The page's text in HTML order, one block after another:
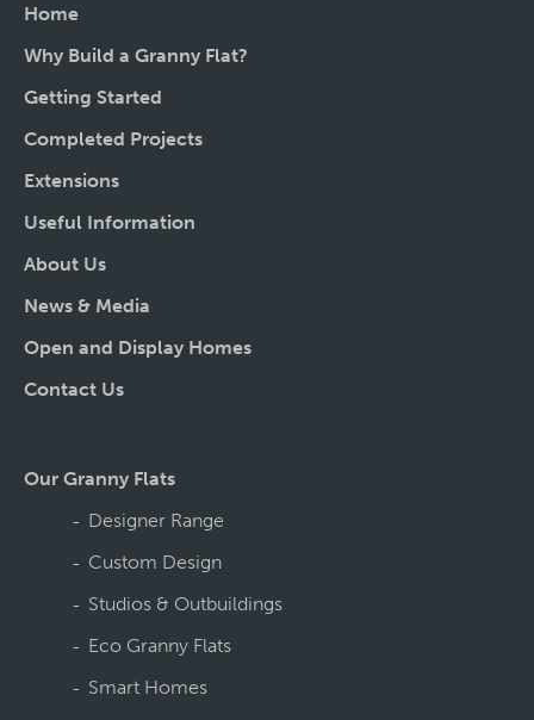
Home
Why Build a Granny Flat?
Getting Started
Completed Projects
Extensions
Useful Information
About Us
News & Media
Open and Display Homes
Contact Us
Our Granny Flats
Designer Range
Custom Design
Studios & Outbuildings
Eco Granny Flats
Smart Homes